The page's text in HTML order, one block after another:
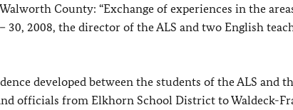
County: “Exchange of experiences in the
30, 2008, the director of the ALS and two English
developed between the students of the ALS and
officials from Elkhorn School District to Waldeck-